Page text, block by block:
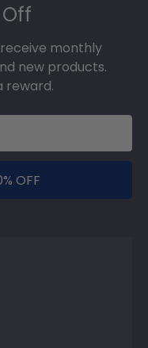
monthly
new products.
reward.
OFF